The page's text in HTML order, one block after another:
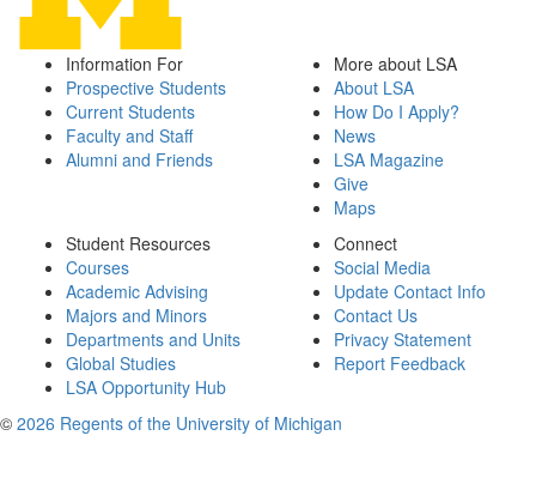
Information For
Prospective Students
Current Students
Faculty and Staff
Alumni and Friends
More about LSA
About LSA
How Do I Apply?
News
LSA Magazine
Give
Maps
Student Resources
Courses
Academic Advising
Majors and Minors
Departments and Units
Global Studies
LSA Opportunity Hub
Connect
Social Media
Update Contact Info
Contact Us
Privacy Statement
Report Feedback
© 2026 Regents of the University of Michigan